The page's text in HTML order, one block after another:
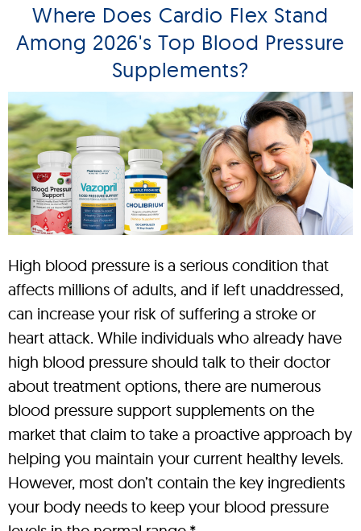
Where Does Cardio Flex Stand
Among 2026's Top Blood Pressure
Supplements?
High blood pressure is a serious condition that
affects millions of adults, and if left unaddressed,
can increase your risk of suffering a stroke or
heart attack. While individuals who already have
high blood pressure should talk to their doctor
about treatment options, there are numerous
blood pressure support supplements on the
market that claim to take a proactive approach by
helping you maintain your current healthy levels.
However, most don’t contain the key ingredients
your body needs to keep your blood pressure